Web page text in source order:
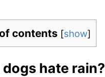
contents [show]
dogs hate rain?